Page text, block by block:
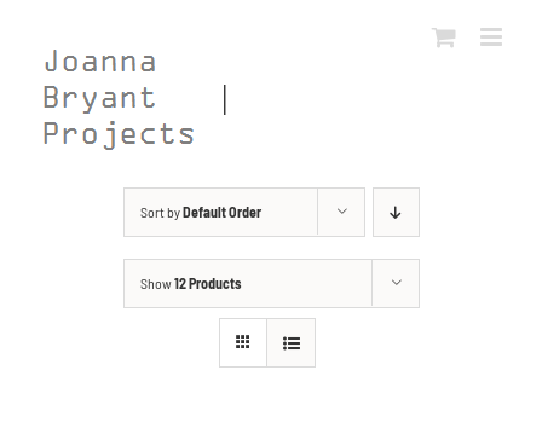
content
Sort byDefault Order
Show12 Products